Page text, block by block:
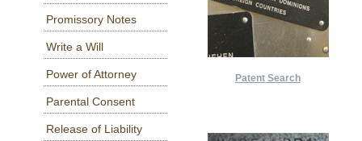
Promissory Notes
Write a Will
Power of Attorney
Parental Consent
Release of Liability
Patent Search